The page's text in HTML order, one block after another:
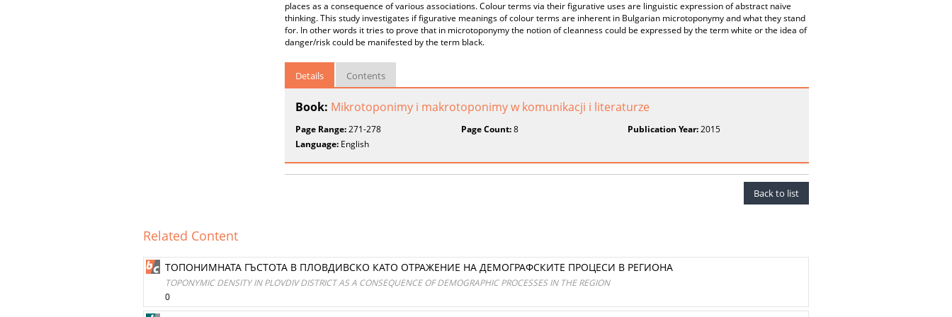
places as a consequence of various associations. Colour terms via their figurative uses are linguistic expression of abstract naïve
thinking. This study investigates if figurative meanings of colour terms are inherent in Bulgarian microtoponymy and what they stand
for. In other words it tries to prove that in microtoponymy the notion of cleanness could be expressed by the term white or the idea of
danger/risk could be manifested by the term black.
Details Contents
Book: Mikrotoponimy i makrotoponimy w komunikacji i literaturze
Page Range:271-278 Page Count:8 Publication Year:2015
Language: English
Back to list
Related Content
ТОПОНИМНАТА ГЪСТОТА В ПЛОВДИВСКО КАТО ОТРАЖЕНИЕ НА ДЕМОГРАФСКИТЕ ПРОЦЕСИ В РЕГИОНА
TOPONYMIC DENSITY IN PLOVDIV DISTRICT AS A CONSEQUENCE OF DEMOGRAPHIC PROCESSES IN THE REGION
0